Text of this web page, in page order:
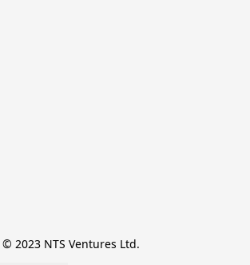
© 2023 NTS Ventures Ltd.